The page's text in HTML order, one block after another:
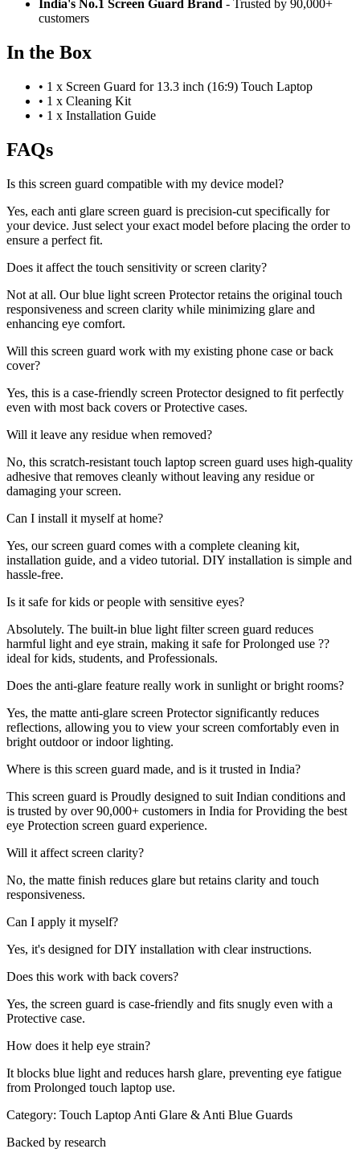
India's No.1 Screen Guard Brand - Trusted by 90,000+
customers
In the Box
• 1 x Screen Guard for 13.3 inch (16:9) Touch Laptop
• 1 x Cleaning Kit
• 1 x Installation Guide
FAQs
Is this screen guard compatible with my device model?
Yes, each anti glare screen guard is precision-cut specifically for
your device. Just select your exact model before placing the order to
ensure a perfect fit.
Does it affect the touch sensitivity or screen clarity?
Not at all. Our blue light screen Protector retains the original touch
responsiveness and screen clarity while minimizing glare and
enhancing eye comfort.
Will this screen guard work with my existing phone case or back
cover?
Yes, this is a case-friendly screen Protector designed to fit perfectly
even with most back covers or Protective cases.
Will it leave any residue when removed?
No, this scratch-resistant touch laptop screen guard uses high-quality
adhesive that removes cleanly without leaving any residue or
damaging your screen.
Can I install it myself at home?
Yes, our screen guard comes with a complete cleaning kit,
installation guide, and a video tutorial. DIY installation is simple and
hassle-free.
Is it safe for kids or people with sensitive eyes?
Absolutely. The built-in blue light filter screen guard reduces
harmful light and eye strain, making it safe for Prolonged use ??
ideal for kids, students, and Professionals.
Does the anti-glare feature really work in sunlight or bright rooms?
Yes, the matte anti-glare screen Protector significantly reduces
reflections, allowing you to view your screen comfortably even in
bright outdoor or indoor lighting.
Where is this screen guard made, and is it trusted in India?
This screen guard is Proudly designed to suit Indian conditions and
is trusted by over 90,000+ customers in India for Providing the best
eye Protection screen guard experience.
Will it affect screen clarity?
No, the matte finish reduces glare but retains clarity and touch
responsiveness.
Can I apply it myself?
Yes, it's designed for DIY installation with clear instructions.
Does this work with back covers?
Yes, the screen guard is case-friendly and fits snugly even with a
Protective case.
How does it help eye strain?
It blocks blue light and reduces harsh glare, preventing eye fatigue
from Prolonged touch laptop use.
Category: Touch Laptop Anti Glare & Anti Blue Guards
Backed by research